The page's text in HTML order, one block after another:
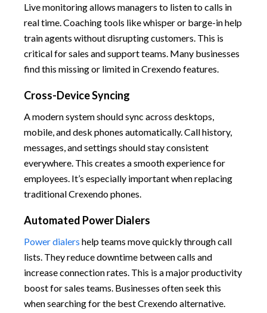
Live monitoring allows managers to listen to calls in
real time. Coaching tools like whisper or barge-in help
train agents without disrupting customers. This is
critical for sales and support teams. Many businesses
find this missing or limited in Crexendo features.
Cross-Device Syncing
A modern system should sync across desktops,
mobile, and desk phones automatically. Call history,
messages, and settings should stay consistent
everywhere. This creates a smooth experience for
employees. It’s especially important when replacing
traditional Crexendo phones.
Automated Power Dialers
Power dialers help teams move quickly through call
lists. They reduce downtime between calls and
increase connection rates. This is a major productivity
boost for sales teams. Businesses often seek this
when searching for the best Crexendo alternative.